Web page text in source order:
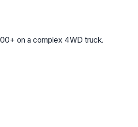
on a complex 4WD truck.